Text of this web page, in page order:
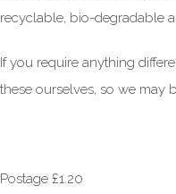
recyclable, bio-degradable
If you require anything
these ourselves, so we may
Postage £1.20